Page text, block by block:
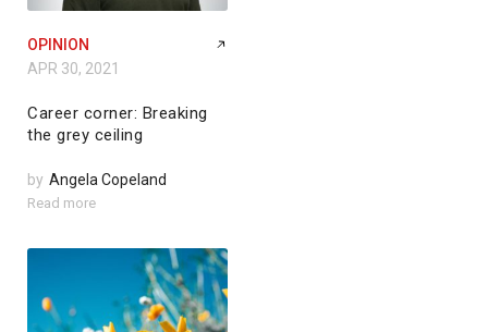
OPINION
APR 30, 2021
Career corner: Breaking
the grey ceiling
by Angela Copeland
Read more